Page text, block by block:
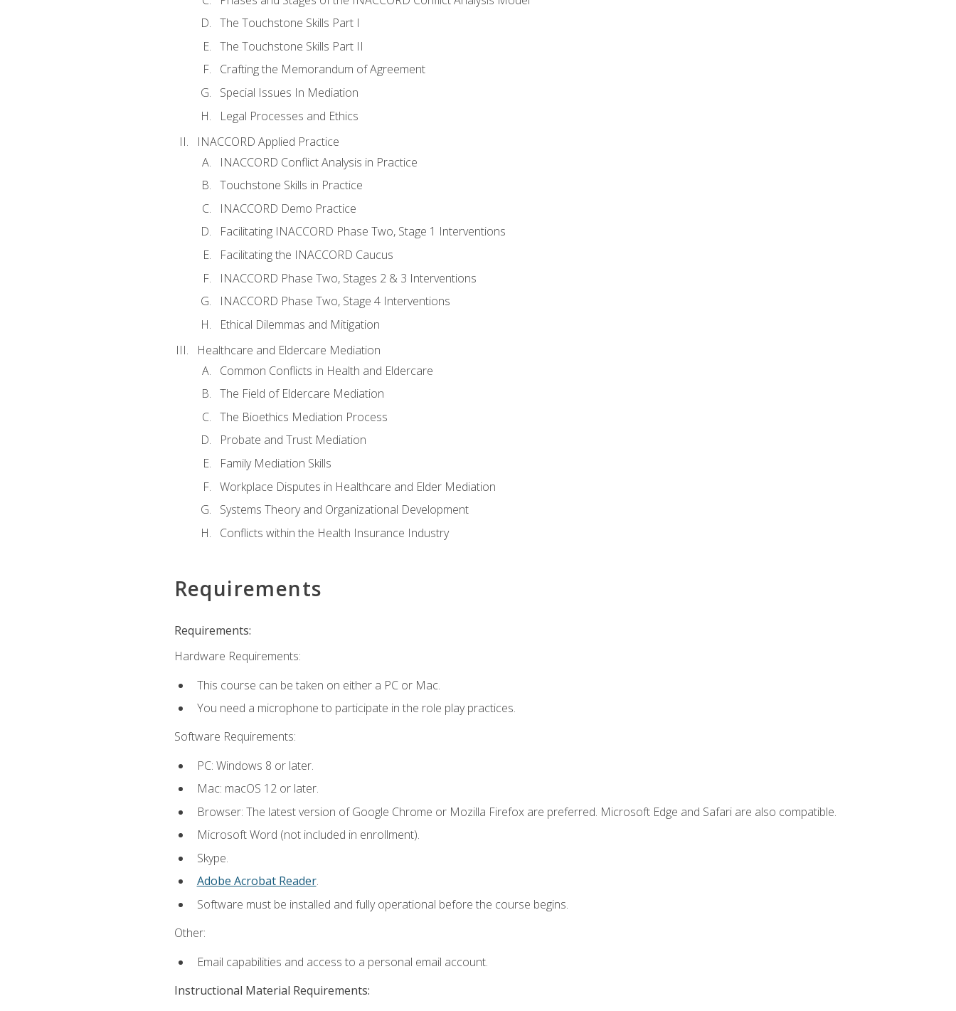
The Touchstone Skills Part I
The Touchstone Skills Part II
Crafting the Memorandum of Agreement
Special Issues In Mediation
Legal Processes and Ethics
INACCORD Applied Practice
INACCORD Conflict Analysis in Practice
Touchstone Skills in Practice
INACCORD Demo Practice
Facilitating INACCORD Phase Two, Stage 1 Interventions
Facilitating the INACCORD Caucus
INACCORD Phase Two, Stages 2 & 3 Interventions
INACCORD Phase Two, Stage 4 Interventions
Ethical Dilemmas and Mitigation
Healthcare and Eldercare Mediation
Common Conflicts in Health and Eldercare
The Field of Eldercare Mediation
The Bioethics Mediation Process
Probate and Trust Mediation
Family Mediation Skills
Workplace Disputes in Healthcare and Elder Mediation
Systems Theory and Organizational Development
Conflicts within the Health Insurance Industry
Requirements
Requirements:
Hardware Requirements:
This course can be taken on either a PC or Mac.
You need a microphone to participate in the role play practices.
Software Requirements:
PC: Windows 8 or later.
Mac: macOS 12 or later.
Browser: The latest version of Google Chrome or Mozilla Firefox are preferred. Microsoft Edge and Safari are also compatible.
Microsoft Word (not included in enrollment).
Skype.
Adobe Acrobat Reader.
Software must be installed and fully operational before the course begins.
Other:
Email capabilities and access to a personal email account.
Instructional Material Requirements: